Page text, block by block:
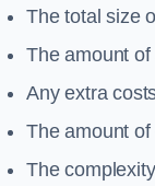
The total size
The amount
Any extra
The amount
The